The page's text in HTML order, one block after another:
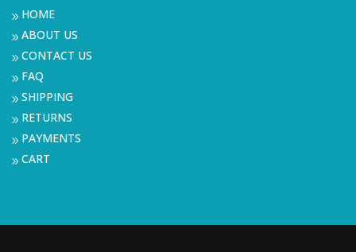
9 HOME
9ABOUT US
9CONTACT US
9 FAQ
9SHIPPING
9 RETURNS
9 PAYMENTS
9CART